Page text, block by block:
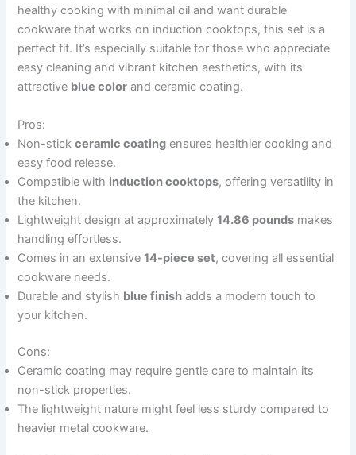
healthy cooking with minimal oil and want durable
cookware that works on induction cooktops, this set is a
perfect fit. It’s especially suitable for those who appreciate
easy cleaning and vibrant kitchen aesthetics, with its
attractive blue color and ceramic coating.
Pros:
Non-stickceramic coating ensures healthier cooking and
easy food release.
Compatible with induction cooktops, offering versatility in
the kitchen.
Lightweight design at approximately14.86 pounds makes
handling effortless.
Comes in an extensive14-piece set, covering all essential
cookware needs.
Durable and stylish blue finish adds a modern touch to
your kitchen.
Cons:
Ceramic coating may require gentle care to maintain its
non-stick properties.
The lightweight nature might feel less sturdy compared to
heavier metal cookware.